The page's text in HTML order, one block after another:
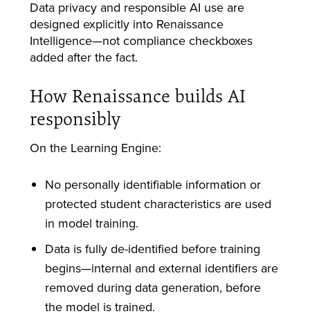
Data privacy and responsible AI use are
designed explicitly into Renaissance
Intelligence—not compliance checkboxes
added after the fact.
How Renaissance builds AI
responsibly
On the Learning Engine:
No personally identifiable information or
protected student characteristics are used
in model training.
Data is fully de-identified before training
begins—internal and external identifiers are
removed during data generation, before
the model is trained.